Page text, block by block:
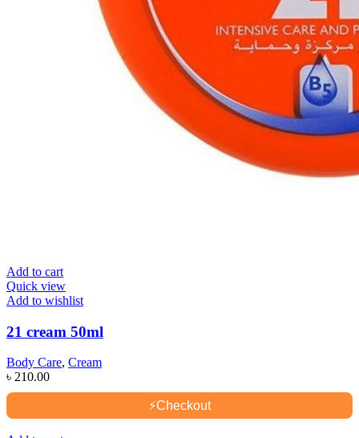
Add to cart
Quick view
Add to wishlist
21 cream 50ml
Body Care, Cream
৳ 210.00
⚡Checkout